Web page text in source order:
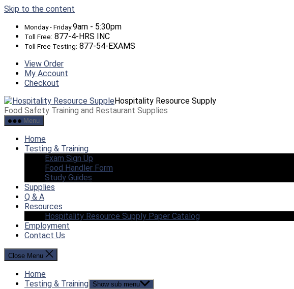
Skip to the content
Monday - Friday:9am - 5:30pm
Toll Free: 877-4-HRS INC
Toll Free Testing: 877-54-EXAMS
View Order
My Account
Checkout
Hospitality Resource Supply
Food Safety Training and Restaurant Supplies
Menu
Home
Testing & Training
Exam Sign Up
Food Handler Form
Study Guides
Supplies
Q & A
Resources
Hospitality Resource Supply Paper Catalog
Employment
Contact Us
Close Menu
Home
Testing & Training Show sub menu